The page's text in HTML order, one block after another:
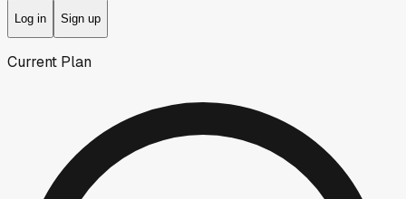
Log in Sign up
Current Plan